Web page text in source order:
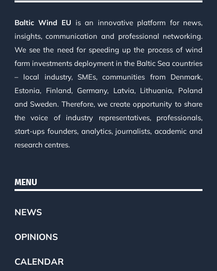
Baltic Wind EU is an innovative platform for news,
insights, communication and professional networking.
We see the need for speeding up the process of wind
farm investments deployment in the Baltic Sea countries
– local industry, SMEs, communities from Denmark,
Estonia, Finland, Germany, Latvia, Lithuania, Poland
and Sweden. Therefore, we create opportunity to share
the voice of industry representatives, professionals,
start-ups founders, analytics, journalists, academic and
research centres.
MENU
NEWS
OPINIONS
CALENDAR